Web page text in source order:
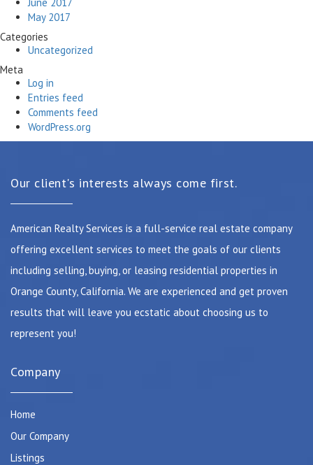
May 2017
Categories
Uncategorized
Meta
Log in
Entries feed
Comments feed
WordPress.org
Our client's interests always come first.
American Realty Services is a full-service real estate company
offering excellent services to meet the goals of our clients
including selling, buying, or leasing residential properties in
Orange County, California. We are experienced and get proven
results that will leave you ecstatic about choosing us to
represent you!
Company
Home
Our Company
Listings